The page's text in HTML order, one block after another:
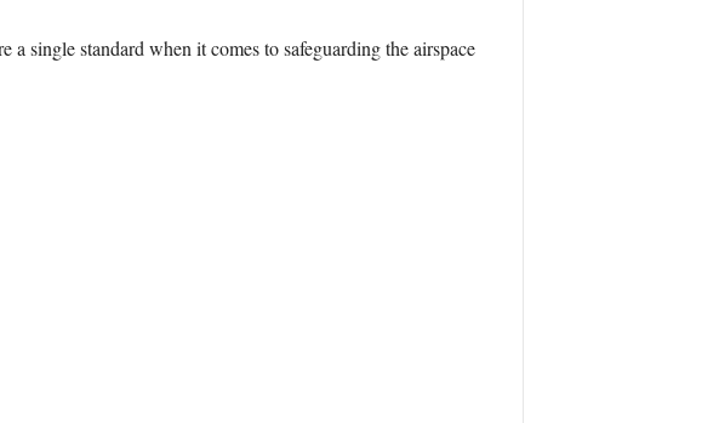
single standard when it comes to safeguarding the airspace